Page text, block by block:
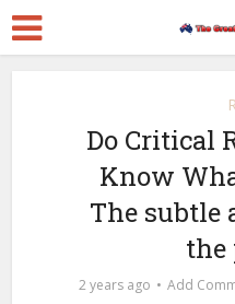
Do Critical
Know
The subtle
the
2 years ago Add